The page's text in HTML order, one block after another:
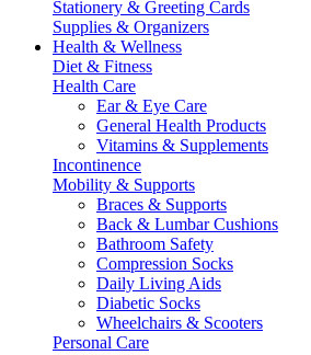
Stationery & Greeting Cards
Supplies & Organizers
Health & Wellness
Diet & Fitness
Health Care
Ear & Eye Care
General Health Products
Vitamins & Supplements
Incontinence
Mobility & Supports
Braces & Supports
Back & Lumbar Cushions
Bathroom Safety
Compression Socks
Daily Living Aids
Diabetic Socks
Wheelchairs & Scooters
Personal Care